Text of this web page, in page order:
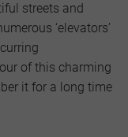
streets and
‘elevators’
of this charming
it for a long time